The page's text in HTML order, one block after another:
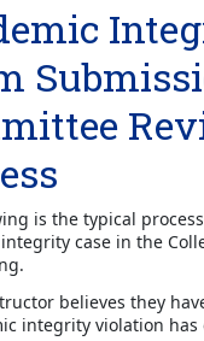
is the typical
case in the
believes they
integrity violation has